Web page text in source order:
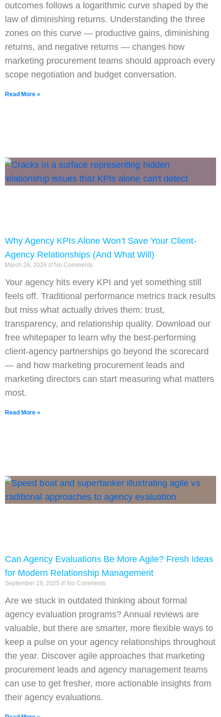
outcomes follows a logarithmic curve shaped by the
law of diminishing returns. Understanding the three
zones on this curve — productive gains, diminishing
returns, and negative returns — changes how
marketing procurement teams should approach every
scope negotiation and budget conversation.
Read More »
Why Agency KPIs Alone Won’t Save Your Client-
Agency Relationships (And What Will)
March 26, 2026 No Comments
Your agency hits every KPI and yet something still
feels off. Traditional performance metrics track results
but miss what actually drives them: trust,
transparency, and relationship quality. Download our
free whitepaper to learn why the best-performing
client-agency partnerships go beyond the scorecard
— and how marketing procurement leads and
marketing directors can start measuring what matters
most.
Read More »
Can Agency Evaluations Be More Agile? Fresh Ideas
for Modern Relationship Management
September 18, 2025 No Comments
Are we stuck in outdated thinking about formal
agency evaluation programs? Annual reviews are
valuable, but there are smarter, more flexible ways to
keep a pulse on your agency relationships throughout
the year. Discover agile approaches that marketing
procurement leads and agency management teams
can use to get fresher, more actionable insights from
their agency evaluations.